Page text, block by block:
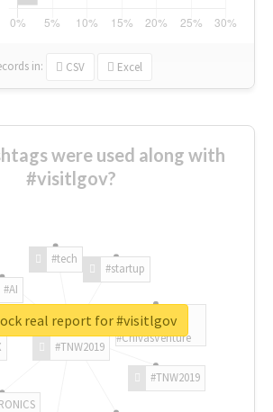
in: CSV Excel
were used along with
#visitlgov?
#TNW2019
#TNW2019
#AI
#tech
#startup
#ChivasVenture
real report for #visitlgov